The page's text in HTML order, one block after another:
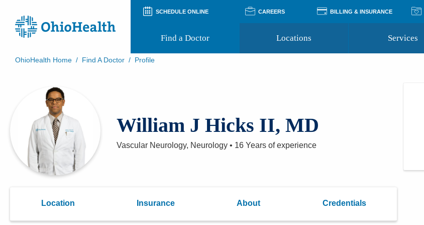
SCHEDULE ONLINE CAREERS BILLING & INSURANCE
Find a Doctor Locations Services
Preregistration
Virtual Health
Appointment Notifications
Support Groups
OhioHealth Home / Find A Doctor / Profile
William J Hicks II, MD
Vascular Neurology, Neurology • 16 Years of experience
Location Insurance About Credentials